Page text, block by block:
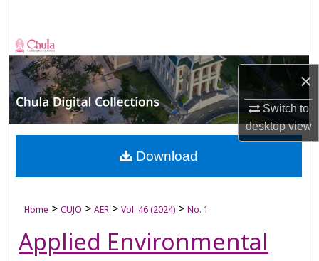
×
Switch to
desktopview
Browse Collections
My Account
About
Digital Commons Network™
Home > CUJO > AER > Vol. 46 (2024) > No. 1
Applied Environmental
Download